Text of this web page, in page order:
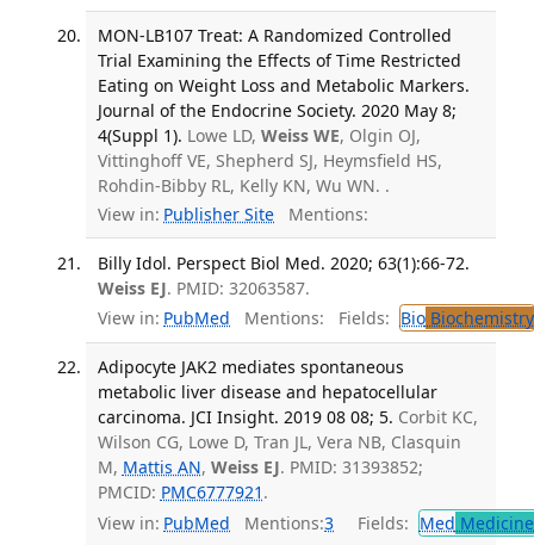
MON-LB107 Treat: A Randomized Controlled
Trial Examining the Effects of Time Restricted
Eating on Weight Loss and Metabolic Markers.
Journal of the Endocrine Society. 2020 May 8;
4(Suppl 1). Lowe LD, Weiss WE, Olgin OJ,
Vittinghoff VE, Shepherd SJ, Heymsfield HS,
Rohdin-Bibby RL, Kelly KN, Wu WN. .
View in: Publisher Site Mentions:
Billy Idol. Perspect Biol Med. 2020; 63(1):66-72.
Weiss EJ. PMID: 32063587.
View in: PubMed Mentions: Fields: BioBiochemistry
Adipocyte JAK2 mediates spontaneous
metabolic liver disease and hepatocellular
carcinoma. JCI Insight. 2019 08 08; 5. Corbit KC,
Wilson CG, Lowe D, Tran JL, Vera NB, Clasquin
M, Mattis AN, Weiss EJ. PMID: 31393852;
PMCID: PMC6777921 .
View in: PubMed Mentions:3 Fields: Med